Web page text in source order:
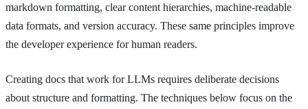
markdown formatting, clear content hierarchies, machine-readable
data formats, and version accuracy. These same principles improve
the developer experience for human readers.
Creating docs that work for LLMs requires deliberate decisions
about structure and formatting. The techniques below focus on the